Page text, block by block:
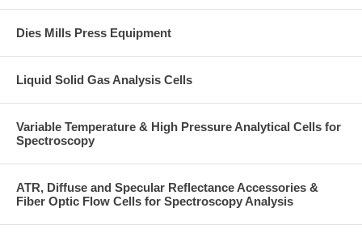
Dies Mills Press Equipment
Liquid Solid Gas Analysis Cells
Variable Temperature & High Pressure Analytical Cells for
Spectroscopy
ATR, Diffuse and Specular Reflectance Accessories &
Fiber Optic Flow Cells for Spectroscopy Analysis